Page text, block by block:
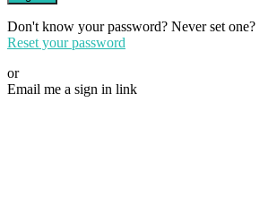
Don't know your password? Never set one?
Reset your password
or
Email me a sign in link